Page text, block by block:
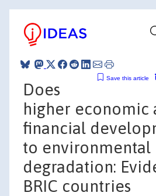
Save this article
Does
higher economic
financial
to environmental
degradation:
BRIC countries